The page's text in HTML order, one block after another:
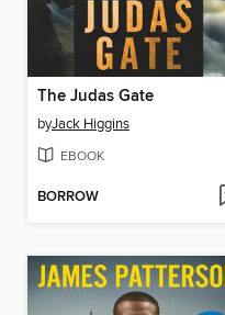
The Judas Gate
byJack Higgins
EBOOK
BORROW